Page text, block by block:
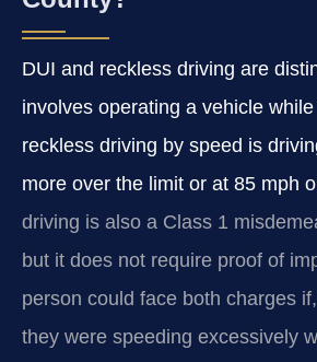
DUI and reckless driving are
involves operating a vehicle
reckless driving by speed is
more over the limit or at 85 mph
driving is also a Class 1
but it does not require proof of
person could face both charges
they were speeding excessively